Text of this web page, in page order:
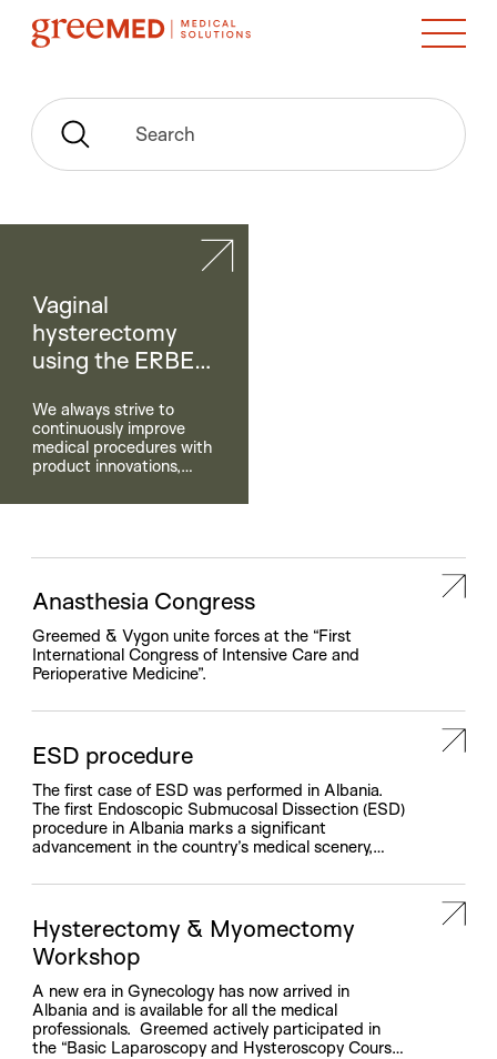
Anasthesia Congress
Greemed & Vygon unite forces at the “First
International Congress of Intensive Care and
Perioperative Medicine”.
ESD procedure
The first case of ESD was performed in Albania.
The first Endoscopic Submucosal Dissection (ESD)
procedure in Albania marks a significant
advancement in the country’s medical scenery,
Medical Solution and Erbe. This new medical
treating colon cancer for the first time in […]
Hysterectomy & Myomectomy
Workshop
A new era in Gynecology has now arrived in
Albania and is available for all the medical
professionals. Greemed actively participated in
the “Basic Laparoscopy and Hysteroscopy Course”
Search
Vaginal
hysterectomy
using the ERBE
We always strive to
continuously improve
medical procedures with
product innovations,
and training.